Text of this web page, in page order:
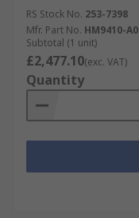
RS Stock No. 253-7398
Mfr. Part No. HM9410-A0
Subtotal (1 unit)
£2,477.10(exc. VAT)
Quantity